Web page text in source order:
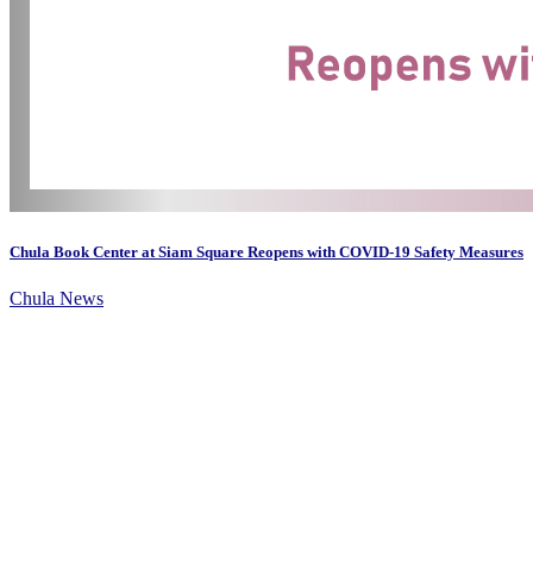
Chula Book Center at Siam Square Reopens with COVID-19 Safety Measures
Chula News